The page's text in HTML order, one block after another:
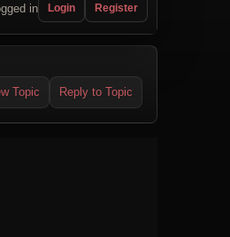
in Login Register
Topic Reply to Topic